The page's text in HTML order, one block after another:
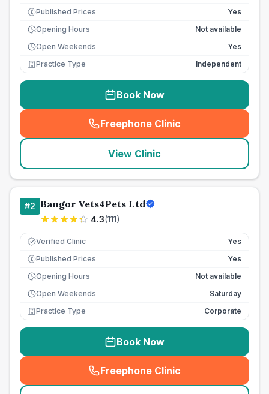
£ Published Prices
Yes
Opening Hours
Not available
Open Weekends
Yes
Practice Type
Independent
Book Now
Freephone Clinic
(seo_lab_card_freephone
View Clinic
#2 Bangor Vets4Pets Ltd
4.3(111)
Verified Clinic Yes
£ Published Prices
Yes
Opening Hours
Not available
Open Weekends
Saturday
Practice Type
Corporate
Book Now
Freephone Clinic
(seo_lab_card_freephone